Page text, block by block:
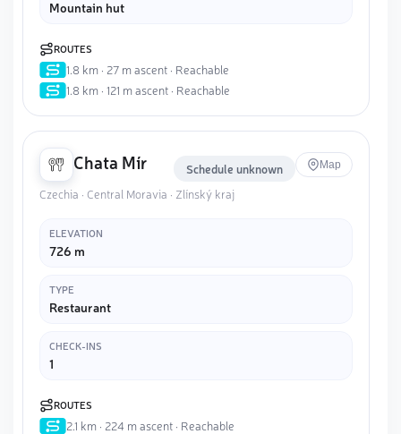
Mountain hut
ROUTES
1.8 km · 27 m ascent · Reachable
1.8 km · 121 m ascent · Reachable
Chata Mír Schedule unknown Map
Czechia · Central Moravia · Zlínský kraj
ELEVATION
726 m
TYPE
Restaurant
CHECK-INS
1
ROUTES
2.1 km · 224 m ascent · Reachable